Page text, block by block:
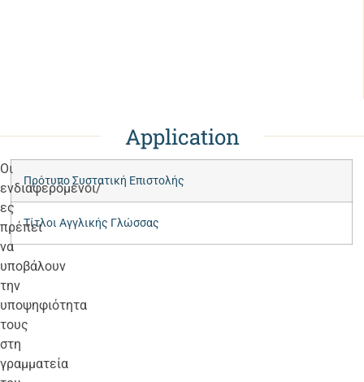
Application
Πρότυπο Συστατική Επιστολής
Τίτλοι Αγγλικής Γλώσσας
Οι
ενδιαφερόμενοι/
ες
πρέπει
να
υποβάλουν
την
υποψηφιότητα
τους
στη
γραμματεία